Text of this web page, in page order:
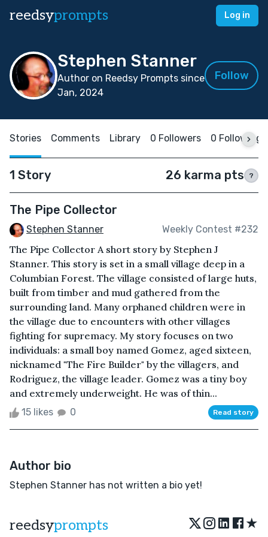
reedsyprompts Log in
Stephen Stanner
Author on Reedsy Prompts since
Jan, 2024
Follow
Stories Comments Library 0 Followers 0 Following
1 Story 26 karma pts ?
The Pipe Collector
Stephen Stanner Weekly Contest #232
The Pipe Collector A short story by Stephen J
Stanner. This story is set in a small village deep in a
Columbian Forest. The village consisted of large huts,
built from timber and mud gathered from the
surrounding land. Many orphaned children were in
the village due to encounters with other villages
fighting for supremacy. My story focuses on two
individuals: a small boy named Gomez, aged sixteen,
nicknamed "The Fire Builder" by the villagers, and
Rodriguez, the village leader. Gomez was a tiny boy
and extremely underweight. He was of thin...
15 likes 0 Read story
Author bio
Stephen Stanner has not written a bio yet!
reedsyprompts ★